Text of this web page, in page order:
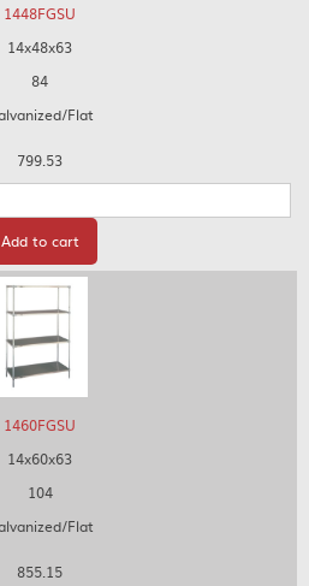
1448FGSU
14x48x63
84
Flat
799.53
Add to cart
1460FGSU
14x60x63
104
Flat
855.15